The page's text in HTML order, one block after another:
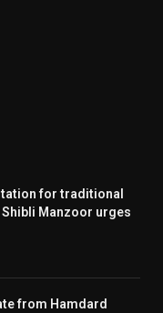
for traditional
Shibli Manzoor urges
from Hamdard